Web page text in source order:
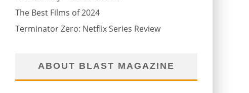
The Best Films of 2024
Terminator Zero: Netflix Series Review
ABOUT BLAST MAGAZINE